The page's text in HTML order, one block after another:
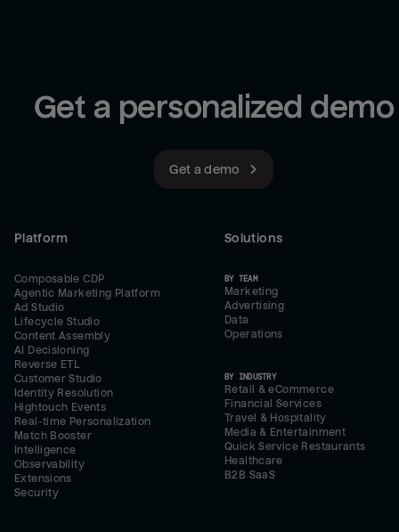
Get a personalized demo
Get a demo
Platform
Composable CDP
Agentic Marketing Platform
Ad Studio
Lifecycle Studio
Content Assembly
AI Decisioning
Reverse ETL
Customer Studio
Identity Resolution
Hightouch Events
Real-time Personalization
Match Booster
Intelligence
Observability
Extensions
Security
Solutions
BY TEAM
Marketing
Advertising
Data
Operations
BY INDUSTRY
Retail & eCommerce
Financial Services
Travel & Hospitality
Media & Entertainment
Quick Service Restaurants
Healthcare
B2B SaaS